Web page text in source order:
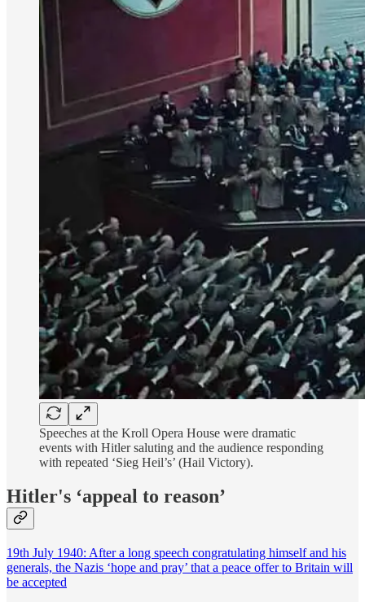
Speeches at the Kroll Opera House were dramatic
events with Hitler saluting and the audience responding
with repeated ‘Sieg Heil’s’ (Hail Victory).
Hitler's ‘appeal to reason’
19th July 1940: After a long speech congratulating himself and his
generals, the Nazis ‘hope and pray’ that a peace offer to Britain will
be accepted